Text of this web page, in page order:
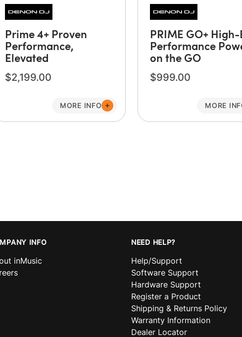
Prime 4+ Proven
Performance,
Elevated
$2,199.00
MORE INFO
PRIME GO+
Performance
on the GO
$999.00
MORE
INFO
inMusic
NEED HELP?
Help/Support
Software Support
Hardware Support
Register a Product
Shipping & Returns Policy
Warranty Information
Dealer Locator